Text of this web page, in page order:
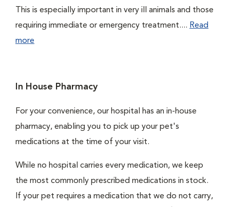
This is especially important in very ill animals and those
requiring immediate or emergency treatment.... Read
more
In House Pharmacy
For your convenience, our hospital has an in-house
pharmacy, enabling you to pick up your pet's
medications at the time of your visit.
While no hospital carries every medication, we keep
the most commonly prescribed medications in stock.
If your pet requires a medication that we do not carry,